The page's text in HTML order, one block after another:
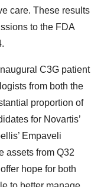
care. These results
to the FDA
C3G patient
from both the
proportion of
for Novartis’
Empaveli
assets from Q32
hope for both